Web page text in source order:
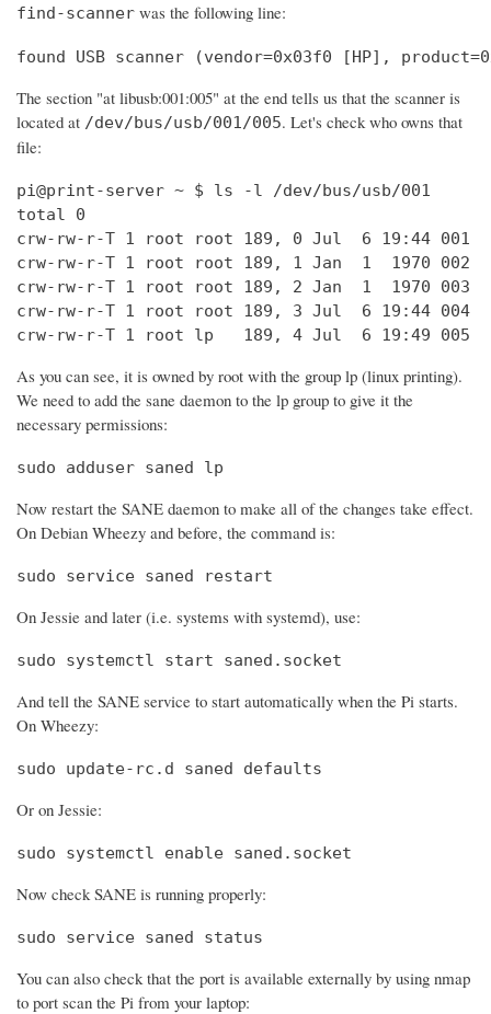
find-scanner was the following line:
found USB scanner (vendor=0x03f0 [HP],
The section "at libusb:001:005" at the end tells us that the scanner is
located at /dev/bus/usb/001/005. Let's check who owns that
file:
pi@print-server ~ $ ls -l /dev/bus/usb/001
total 0
crw-rw-r-T 1 root root 189, 0 Jul  6 19:44 001
crw-rw-r-T 1 root root 189, 1 Jan  1  1970 002
crw-rw-r-T 1 root root 189, 2 Jan  1  1970 003
crw-rw-r-T 1 root root 189, 3 Jul  6 19:44 004
crw-rw-r-T 1 root lp   189, 4 Jul  6 19:49 005
As you can see, it is owned by root with the group lp (linux printing).
We need to add the sane daemon to the lp group to give it the
necessary permissions:
sudo adduser saned lp
Now restart the SANE daemon to make all of the changes take effect.
On Debian Wheezy and before, the command is:
sudo service saned restart
On Jessie and later (i.e. systems with systemd), use:
sudo systemctl start saned.socket
And tell the SANE service to start automatically when the Pi starts.
On Wheezy:
sudo update-rc.d saned defaults
Or on Jessie:
sudo systemctl enable saned.socket
Now check SANE is running properly:
sudo service saned status
You can also check that the port is available externally by using nmap
to port scan the Pi from your laptop: